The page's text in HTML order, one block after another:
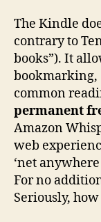
The Kindle
contrary to
books”). It
bookmarking,
common
permanent
Amazon
web
‘net
For no
Seriously,